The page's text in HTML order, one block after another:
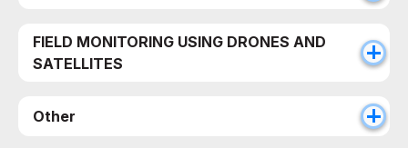
FIELD MONITORING USING DRONES AND
SATELLITES
Other